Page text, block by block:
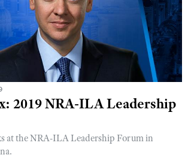
2019 NRA-ILA Leadership
at the NRA-ILA Leadership Forum in